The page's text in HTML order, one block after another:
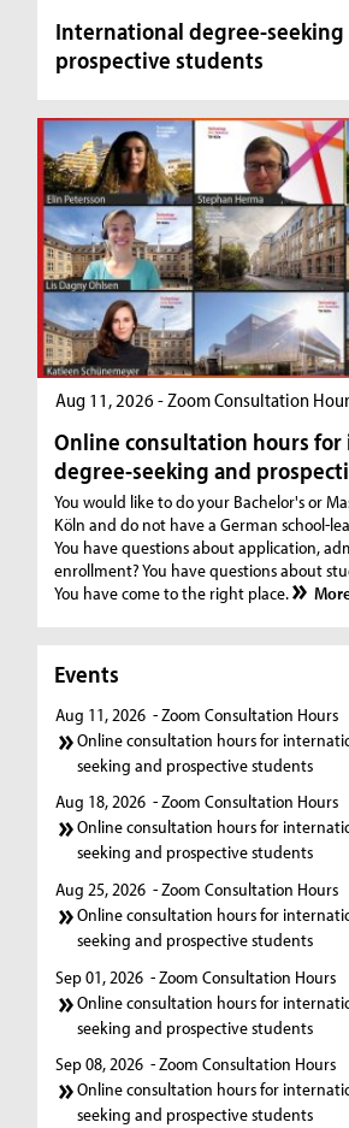
International degree-seeking
prospective students
Aug 11, 2026 - Zoom Consultation
Online consultation hours
degree-seeking and
You would like to do your Bachelor's or
Köln and do not have a German school-
You have questions about application,
enrollment? You have questions about
You have come to the right place.
Events
Aug 11, 2026 - Zoom Consultation Hours
Online consultation hours for
seeking and prospective students
Aug 18, 2026 - Zoom Consultation Hours
Online consultation hours for
seeking and prospective students
Aug 25, 2026 - Zoom Consultation Hours
Online consultation hours for
seeking and prospective students
Sep 01, 2026 - Zoom Consultation Hours
Online consultation hours for
seeking and prospective students
Sep 08, 2026 - Zoom Consultation Hours
Online consultation hours for
seeking and prospective students